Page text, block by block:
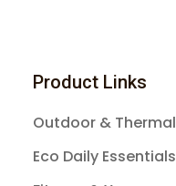
Product Links
Outdoor & Thermal
Eco Daily Essentials